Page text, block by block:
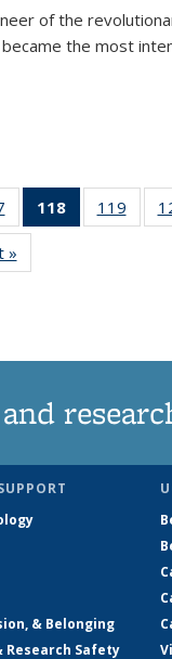
of the
the most
135
News
118
of 135
News
119
135
»
& Belonging
Safety